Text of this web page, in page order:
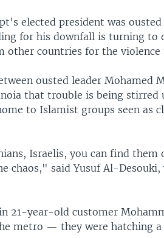
elected president was
for his downfall is turning to
other countries for the violence
ousted leader Mohamed
that trouble is being stirred
to Islamist groups seen as
Israelis, you can find them
chaos," said Yusuf Al-
21-year-old customer
metro — they were hatching